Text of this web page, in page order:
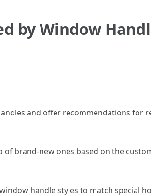
by Window
and offer recommendations for
of brand-new ones based on the
handle styles to match special